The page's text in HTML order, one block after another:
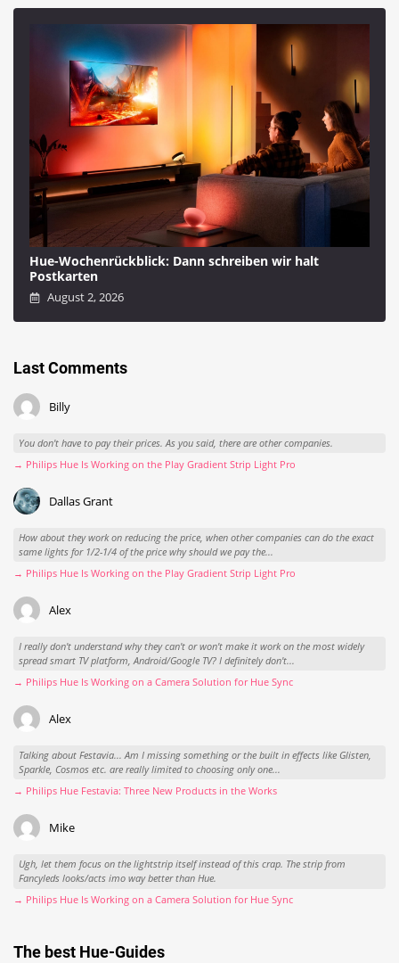
Hue-Wochenrückblick: Dann schreiben wir halt
Postkarten
August 2, 2026
Last Comments
Billy
You don't have to pay their prices. As you said, there are other companies.
→ Philips Hue Is Working on the Play Gradient Strip Light Pro
Dallas Grant
How about they work on reducing the price, when other companies can do the exact
same lights for 1/2-1/4 of the price why should we pay the...
→ Philips Hue Is Working on the Play Gradient Strip Light Pro
Alex
I really don't understand why they can't or won't make it work on the most widely
spread smart TV platform, Android/Google TV? I definitely don't...
→ Philips Hue Is Working on a Camera Solution for Hue Sync
Alex
Talking about Festavia... Am I missing something or the built in effects like Glisten,
Sparkle, Cosmos etc. are really limited to choosing only one...
→ Philips Hue Festavia: Three New Products in the Works
Mike
Ugh, let them focus on the lightstrip itself instead of this crap. The strip from
Fancyleds looks/acts imo way better than Hue.
→ Philips Hue Is Working on a Camera Solution for Hue Sync
The best Hue-Guides